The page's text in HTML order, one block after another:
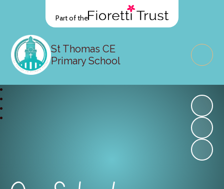
Part of the
St Thomas CE
Primary School